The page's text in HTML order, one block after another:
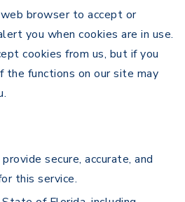
web browser to accept or
you when cookies are in use.
cookies from us, but if you
the functions on our site may
secure, accurate, and
this service.